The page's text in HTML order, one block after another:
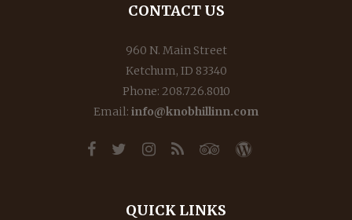
CONTACT US
960 N. Main Street
Ketchum, ID 83340
Phone: 208.726.8010
Email: info@knobhillinn.com
QUICK LINKS